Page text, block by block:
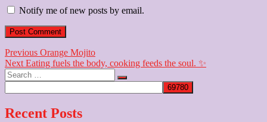
Notify me of new posts by email.
Post
navigation
Previous Previous
post:
Orange Mojito
Next Next
post:
Eating fuels the body, cooking feeds the soul. ✨
Search
…
Recent Posts